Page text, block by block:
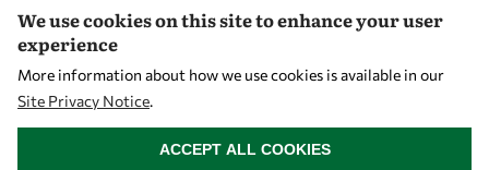
Capacity
Visibility
We use cookies on this site to enhance your user
experience
More information about how we use cookies is available in our
Site Privacy Notice.
ACCEPT ALL COOKIES
WITHDRAW CONSENT